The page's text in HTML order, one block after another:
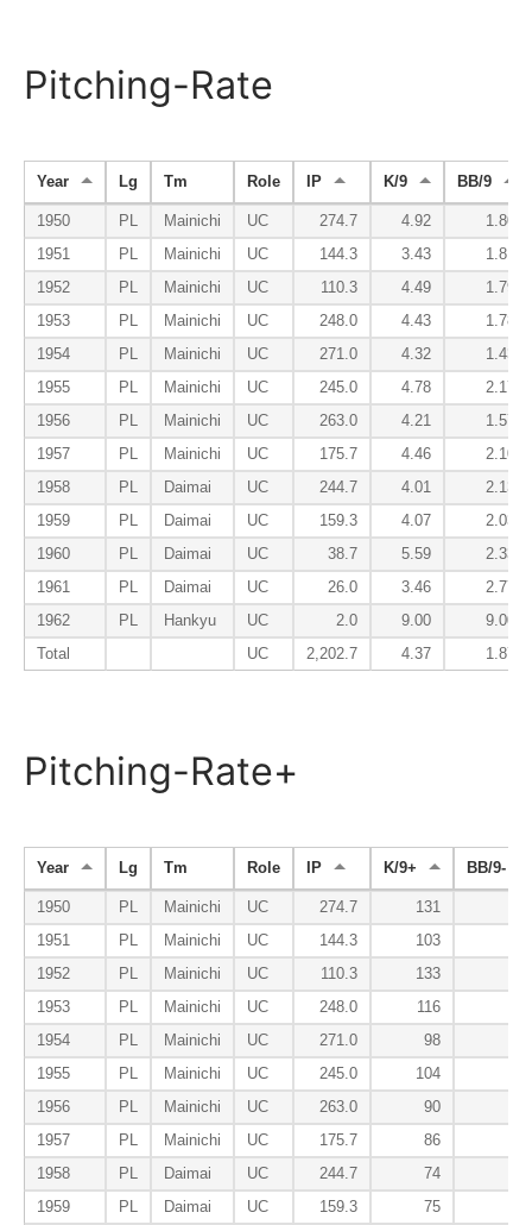
Pitching-Rate
Year Lg Tm Role IP K/9 BB/9
1950 PL Mainichi UC 274.7 4.92
1.80
1951
PL Mainichi UC 144.3 3.43
1.81
1952
PL Mainichi UC 110.3 4.49
1.79
1953
PL Mainichi UC 248.0 4.43
1.78
1954
PL Mainichi UC 271.0 4.32
1.43
1955
PL Mainichi UC 245.0 4.78
2.17
1956
PL Mainichi UC 263.0 4.21
1.57
1957
PL Mainichi UC 175.7 4.46
2.10
1958
PL Daimai UC 244.7 4.01
2.13
1959
PL Daimai UC 159.3 4.07
2.03
1960
PL Daimai UC 38.7 5.59
2.33
1961
PL Daimai UC 26.0 3.46
2.77
1962
PL Hankyu UC 2.0 9.00
9.00
Total
UC 2,202.7 4.37 1.87
Pitching-Rate+
Year Lg Tm Role IP K/9+ BB/9-
1950 PL Mainichi UC 274.7 131
1951
PL Mainichi UC 144.3 103
1952
PL Mainichi UC 110.3 133
1953
PL Mainichi UC 248.0 116
1954
PL Mainichi UC 271.0 98
1955
PL Mainichi UC 245.0 104
1956
PL Mainichi UC 263.0 90
1957
PL Mainichi UC 175.7 86
1958
PL Daimai UC 244.7 74
1959
PL Daimai UC 159.3 75